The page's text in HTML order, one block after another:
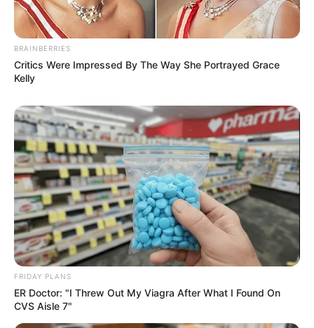
Recent News
eThekwini water tanker driver charged with murder
after boy killed in Adams Mission
BRAINBERRIES
Critics Were Impressed By The Way She Portrayed Grace
Kelly
FRIDAY PLANS
ER Doctor: "I Threw Out My Viagra After What I Found On
CVS Aisle 7"